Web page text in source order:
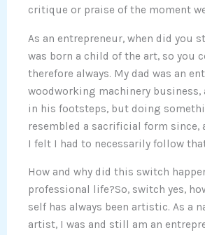
critique or praise of the moment
As an entrepreneur, when did you
was born a child of the art, so you
therefore always. My dad was an
woodworking machinery business,
in his footsteps, but doing
resembled a sacrificial form since,
I felt I had to necessarily follow
How and why did this switch
professional life?So, switch yes,
self has always been artistic. As a
artist, I was and still am an